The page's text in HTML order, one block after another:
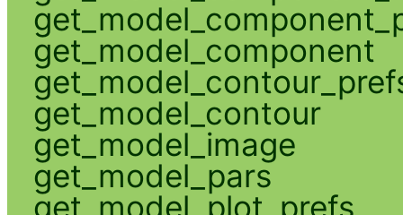
get_model_component
get_model_contour
get_model_image
get_model_pars
get_model_plot_prefs